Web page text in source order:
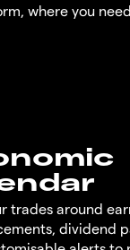
where you
trades around
dividend